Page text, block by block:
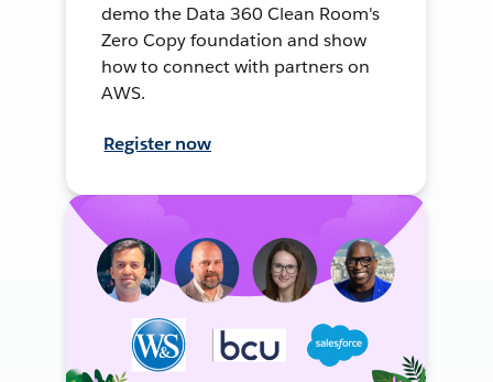
demo the Data 360 Clean Room's
Zero Copy foundation and show
how to connect with partners on
AWS.
Register now